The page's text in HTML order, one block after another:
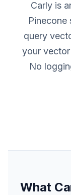
Carly is
Pinecone
query
your
No
What